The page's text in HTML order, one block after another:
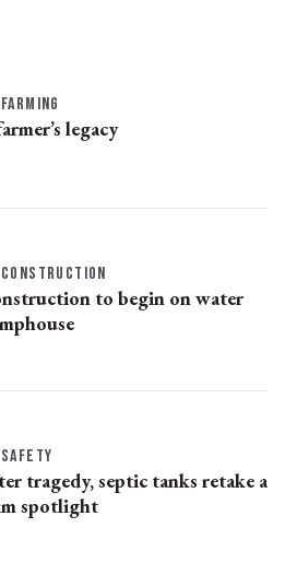
FARMING
legacy
CONSTRUCTION
to begin on water
SAFETY
tragedy, septic tanks retake a
spotlight